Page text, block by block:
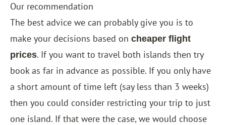
Our recommendation
The best advice we can probably give you is to
make your decisions based on cheaper flight
prices. If you want to travel both islands then try
book as far in advance as possible. If you only have
a short amount of time left (say less than 3 weeks)
then you could consider restricting your trip to just
one island. If that were the case, we would choose